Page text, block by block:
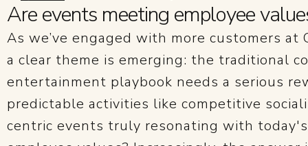
Are events meeting employee
As we’ve engaged with more customers at
a clear theme is emerging: the traditional
entertainment playbook needs a serious
predictable activities like competitive
centric events truly resonating with